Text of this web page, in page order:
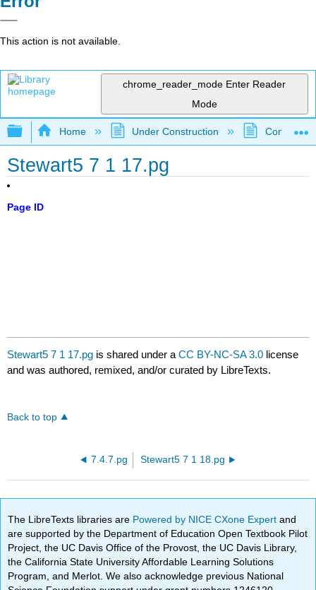
This action is not available.
chrome_reader_mode Enter Reader
Mode
Expand/collapse global hierarchy
Home Under Construction
Stewart5 7 1 17.pg
Page ID
Stewart5 7 1 17.pg is shared under aCC BY-NC-SA 3.0 license
and was authored, remixed, and/or curated by LibreTexts.
Back to top
7.4.7.pg Stewart5 7 1 18.pg
The LibreTexts libraries are Powered by NICE CXone Expertand
are supported by the Department of Education Open Textbook Pilot
Project, the UC Davis Office of the Provost, the UC Davis Library,
the California State University Affordable Learning Solutions
Program, and Merlot. We also acknowledge previous National